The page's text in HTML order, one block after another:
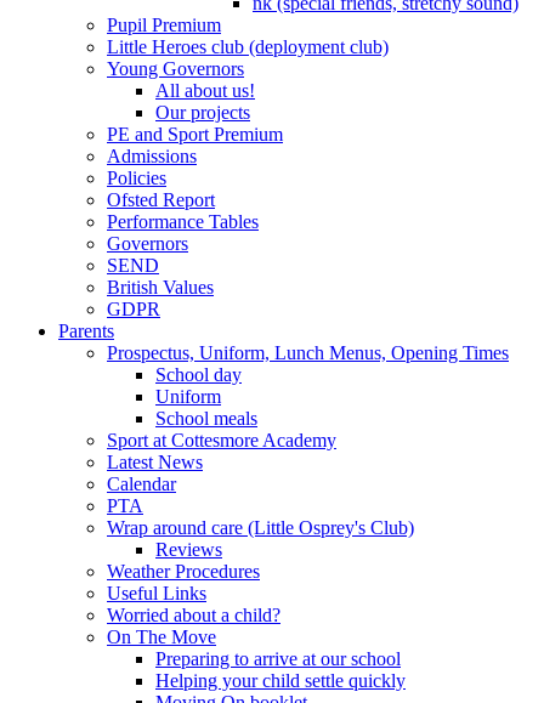
Pupil Premium
Little Heroes club (deployment club)
Young Governors
All about us!
Our projects
PE and Sport Premium
Admissions
Policies
Ofsted Report
Performance Tables
Governors
SEND
British Values
GDPR
Parents
Prospectus, Uniform, Lunch Menus, Opening Times
School day
Uniform
School meals
Sport at Cottesmore Academy
Latest News
Calendar
PTA
Wrap around care (Little Osprey's Club)
Reviews
Weather Procedures
Useful Links
Worried about a child?
On The Move
Preparing to arrive at our school
Helping your child settle quickly